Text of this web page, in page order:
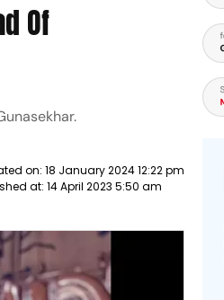
Of
on: 18 January 2024 12:22 pm
at: 14 April 2023 5:50 am